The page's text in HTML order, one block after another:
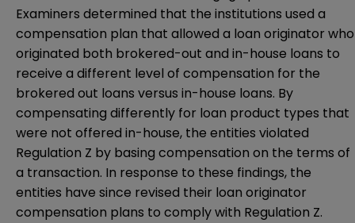
Examiners determined that the institutions used a
compensation plan that allowed a loan originator who
originated both brokered-out and in-house loans to
receive a different level of compensation for the
brokered out loans versus in-house loans. By
compensating differently for loan product types that
were not offered in-house, the entities violated
Regulation Z by basing compensation on the terms of
a transaction. In response to these findings, the
entities have since revised their loan originator
compensation plans to comply with Regulation Z.